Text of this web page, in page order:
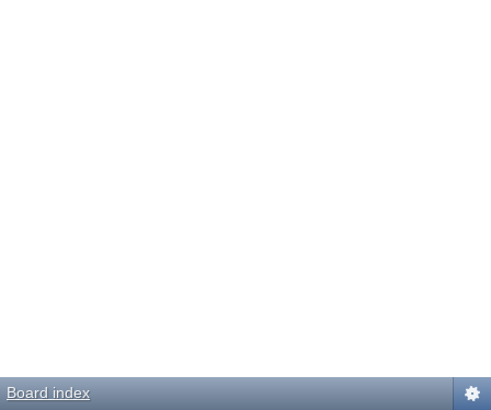
Board index